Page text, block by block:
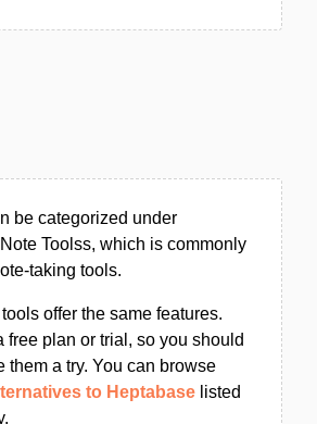
be categorized under
Toolss, which is commonly
taking tools.
offer the same features.
free plan or trial, so you should
them a try. You can browse
to Heptabase listed